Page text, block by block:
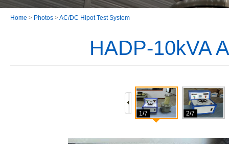
Home > Photos >AC/DC Hipot Test System
HADP-10kVA
1/7 2/7